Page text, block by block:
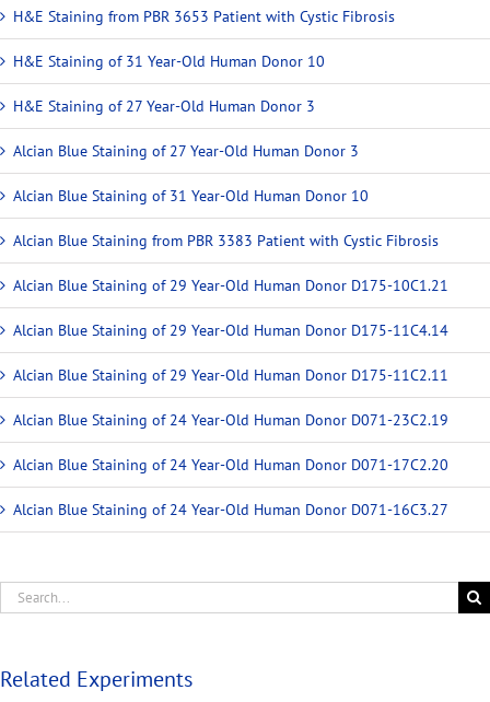
H&E Staining from PBR 3653 Patient with Cystic Fibrosis
H&E Staining of 31 Year-Old Human Donor 10
H&E Staining of 27 Year-Old Human Donor 3
Alcian Blue Staining of 27 Year-Old Human Donor 3
Alcian Blue Staining of 31 Year-Old Human Donor 10
Alcian Blue Staining from PBR 3383 Patient with Cystic Fibrosis
Alcian Blue Staining of 29 Year-Old Human Donor D175-10C1.21
Alcian Blue Staining of 29 Year-Old Human Donor D175-11C4.14
Alcian Blue Staining of 29 Year-Old Human Donor D175-11C2.11
Alcian Blue Staining of 24 Year-Old Human Donor D071-23C2.19
Alcian Blue Staining of 24 Year-Old Human Donor D071-17C2.20
Alcian Blue Staining of 24 Year-Old Human Donor D071-16C3.27
Related Experiments